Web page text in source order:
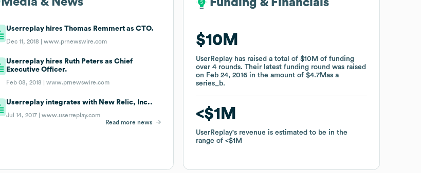
Userreplay hires Thomas Remmert as CTO.
Dec 11, 2018 |www.prnewswire.com
Userreplay hires Ruth Peters as Chief
Executive Officer.
Feb 08, 2018 |www.prnewswire.com
Userreplay integrates with New Relic, Inc..
Jul 14, 2017 |www.userreplay.com
Read more news
Funding & Financials
$10M
UserReplay has raised a total of$10M of funding
over4 rounds.Their latest funding round was raised
on Feb 24, 2016 in the amount of$4.7Mas a
series_b.
$1M
UserReplay's revenue is estimated to be in the
range of $1M
Funding & Financials
$10M
UserReplay has raised a total of$10M of funding
over4 rounds.Their latest funding round was raised
on Feb 24, 2016 in the amount of$4.7Mas a
series_b.
$1M
UserReplay's revenue is estimated to be in the
range of $1M